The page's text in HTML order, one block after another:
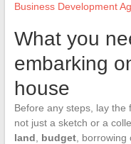
Business Development
What you
embarking
house
Before any steps, lay the
not just a sketch or a
land
budget, borrowing